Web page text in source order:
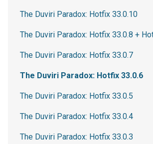
The Duviri Paradox: Hotfix 33.0.10
The Duviri Paradox: Hotfix 33.0.8 +
The Duviri Paradox: Hotfix 33.0.7
The Duviri Paradox: Hotfix 33.0.6
The Duviri Paradox: Hotfix 33.0.5
The Duviri Paradox: Hotfix 33.0.4
The Duviri Paradox: Hotfix 33.0.3